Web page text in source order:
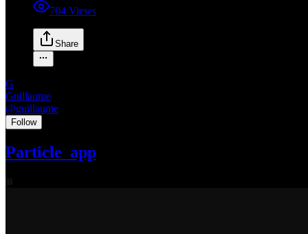
704 Views
Share
G
Guillaume
@guillaume
Follow
Particle_app